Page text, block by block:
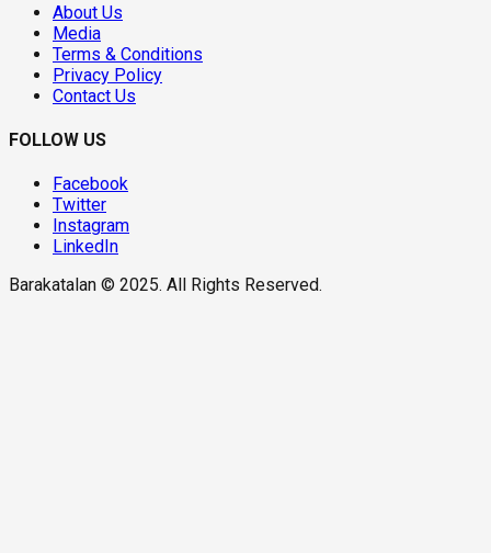
About Us
Media
Terms & Conditions
Privacy Policy
Contact Us
FOLLOW US
Facebook
Twitter
Instagram
LinkedIn
Barakatalan © 2025. All Rights Reserved.